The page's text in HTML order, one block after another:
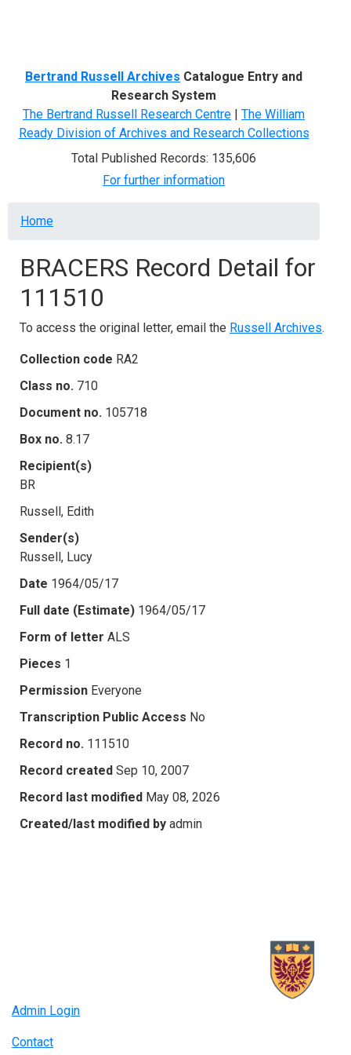
Bertrand Russell Archives Catalogue Entry and
Research System
The Bertrand Russell Research Centre | The William
Ready Division of Archives and Research Collections
Total Published Records: 135,606
For further information
Breadcrumb
Home
BRACERS Record Detail for
111510
To access the original letter, email the Russell Archives.
Collection code RA2
Class no. 710
Document no. 105718
Box no. 8.17
Recipient(s)
BR
Russell, Edith
Sender(s)
Russell, Lucy
Date 1964/05/17
Full date (Estimate) 1964/05/17
Form of letter ALS
Pieces 1
Permission Everyone
Transcription Public Access No
Record no. 111510
Record created Sep 10, 2007
Record last modified May 08, 2026
Created/last modified by admin
Admin Login
Contact